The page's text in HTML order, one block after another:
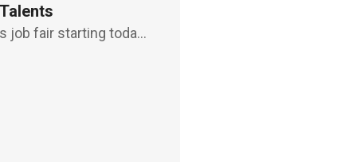
job fair starting today